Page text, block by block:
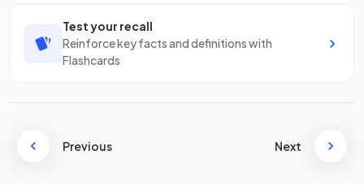
Test your recall
Reinforce key facts and definitions with
Flashcards
Previous Next